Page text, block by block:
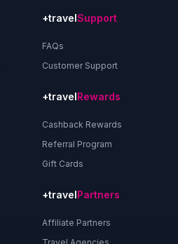
+travelSupport
FAQs
Customer Support
+travelRewards
Cashback Rewards
Referral Program
Gift Cards
+travelPartners
Affiliate Partners